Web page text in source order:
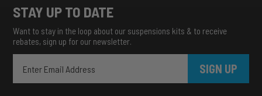
STAY UP TO DATE
Want to stay in the loop about our suspensions kits & to receive
rebates, sign up for our newsletter.
SIGN UP